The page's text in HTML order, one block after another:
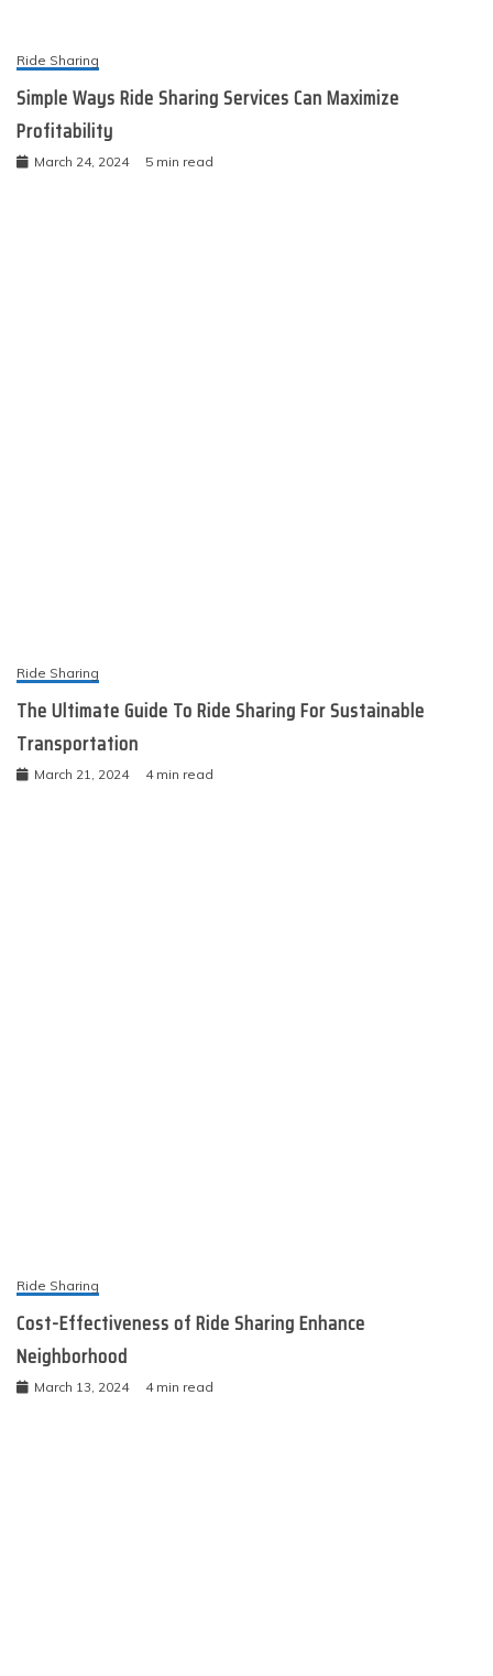
Ride Sharing
Simple Ways Ride Sharing Services Can Maximize
Profitability
March 24, 2024 5 min read
Ride Sharing
The Ultimate Guide To Ride Sharing For Sustainable
Transportation
March 21, 2024 4 min read
Ride Sharing
Cost-Effectiveness of Ride Sharing Enhance
Neighborhood
March 13, 2024 4 min read